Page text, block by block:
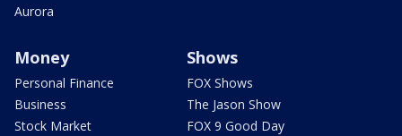
Aurora
Money
Personal Finance
Business
Stock Market
Shows
FOX Shows
The Jason Show
FOX 9 Good Day